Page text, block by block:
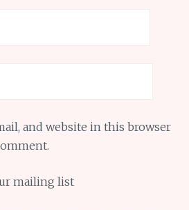
and website in this browser
mailing list